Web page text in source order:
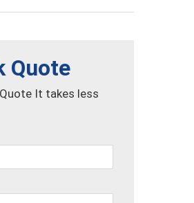
Quote
It takes less